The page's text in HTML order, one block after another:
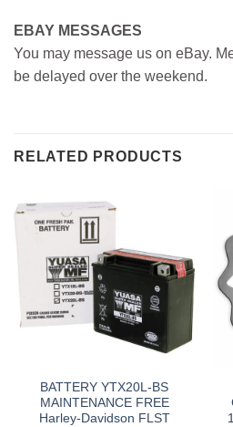
EBAY MESSAGES
You may message us on eBay.
be delayed over the weekend.
RELATED PRODUCTS
BATTERY YTX20L-BS
MAINTENANCE FREE
Harley-Davidson FLST